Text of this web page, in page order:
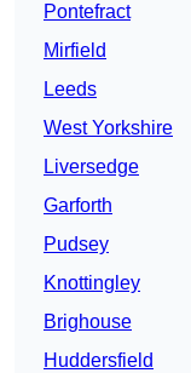
Pontefract
Mirfield
Leeds
West Yorkshire
Liversedge
Garforth
Pudsey
Knottingley
Brighouse
Huddersfield